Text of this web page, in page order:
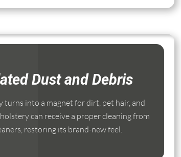
Dust and Debris
turns into a magnet for dirt, pet hair, and
can receive a proper cleaning from
restoring its brand-new feel.